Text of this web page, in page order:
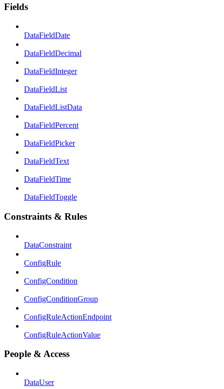
Fields
DataFieldDate
DataFieldDecimal
DataFieldInteger
DataFieldList
DataFieldListData
DataFieldPercent
DataFieldPicker
DataFieldText
DataFieldTime
DataFieldToggle
Constraints & Rules
DataConstraint
ConfigRule
ConfigCondition
ConfigConditionGroup
ConfigRuleActionEndpoint
ConfigRuleActionValue
People & Access
DataUser